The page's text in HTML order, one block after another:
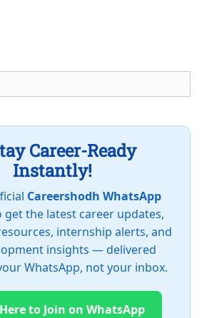
Career-Ready
Instantly!
Careershodh WhatsApp
get the latest career updates,
internship alerts, and
insights — delivered
WhatsApp, not your inbox.
to Join on WhatsApp